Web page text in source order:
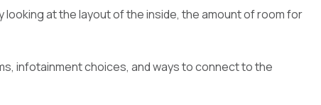
at the layout of the inside, the amount of room for
infotainment choices, and ways to connect to the